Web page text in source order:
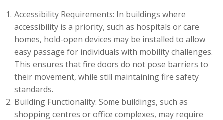
Accessibility Requirements: In buildings where
accessibility is a priority, such as hospitals or care
homes, hold-open devices may be installed to allow
easy passage for individuals with mobility challenges.
This ensures that fire doors do not pose barriers to
their movement, while still maintaining fire safety
standards.
Building Functionality: Some buildings, such as
shopping centres or office complexes, may require